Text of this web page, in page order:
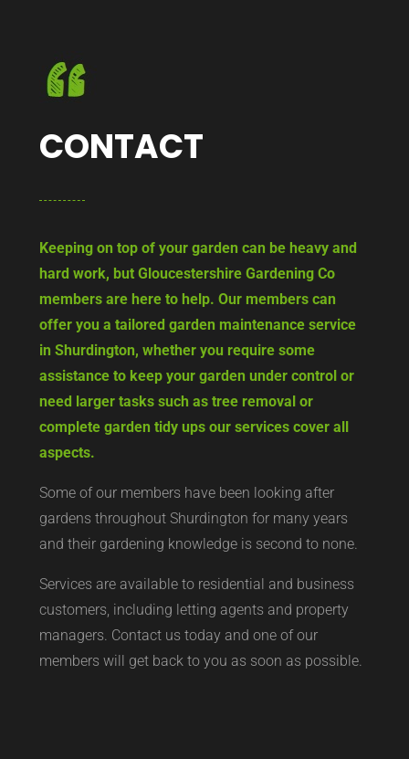
CONTACT
Keeping on top of your garden can be heavy and
hard work, but Gloucestershire Gardening Co
members are here to help. Our members can
offer you a tailored garden maintenance service
in Shurdington, whether you require some
assistance to keep your garden under control or
need larger tasks such as tree removal or
complete garden tidy ups our services cover all
aspects.
Some of our members have been looking after
gardens throughout Shurdington for many years
and their gardening knowledge is second to none.
Services are available to residential and business
customers, including letting agents and property
managers. Contact us today and one of our
members will get back to you as soon as possible.